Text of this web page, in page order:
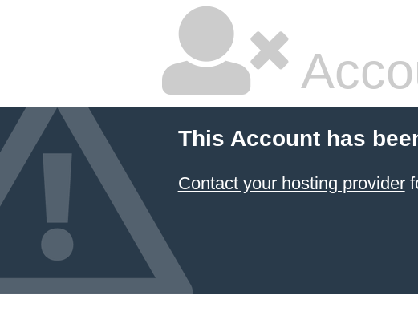
This Account has
Contact your hosting provider